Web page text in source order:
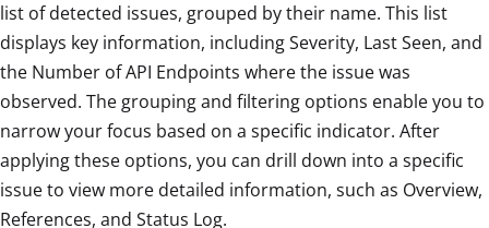
list of detected issues, grouped by their name. This list
displays key information, including Severity, Last Seen, and
the Number of API Endpoints where the issue was
observed. The grouping and filtering options enable you to
narrow your focus based on a specific indicator. After
applying these options, you can drill down into a specific
issue to view more detailed information, such as Overview,
References, and Status Log.